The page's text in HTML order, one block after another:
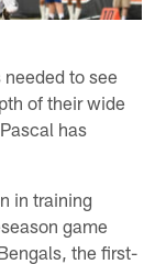
to see
of their wide
has
in training
game
the first-